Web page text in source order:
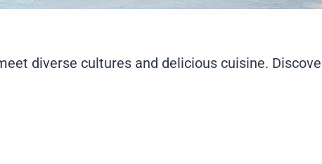
diverse cultures and delicious cuisine.